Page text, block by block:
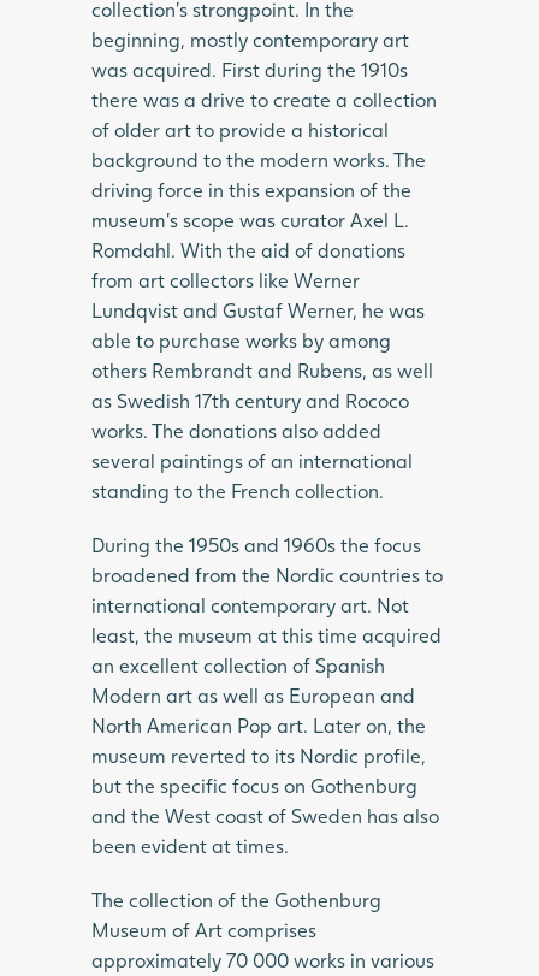
collection’s strongpoint. In the
beginning, mostly contemporary art
was acquired. First during the 1910s
there was a drive to create a collection
of older art to provide a historical
background to the modern works. The
driving force in this expansion of the
museum’s scope was curator Axel L.
Romdahl. With the aid of donations
from art collectors like Werner
Lundqvist and Gustaf Werner, he was
able to purchase works by among
others Rembrandt and Rubens, as well
as Swedish 17th century and Rococo
works. The donations also added
several paintings of an international
standing to the French collection.
During the 1950s and 1960s the focus
broadened from the Nordic countries to
international contemporary art. Not
least, the museum at this time acquired
an excellent collection of Spanish
Modern art as well as European and
North American Pop art. Later on, the
museum reverted to its Nordic profile,
but the specific focus on Gothenburg
and the West coast of Sweden has also
been evident at times.
The collection of the Gothenburg
Museum of Art comprises
approximately 70 000 works in various